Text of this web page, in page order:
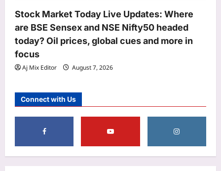
Stock Market Today Live Updates: Where
are BSE Sensex and NSE Nifty50 headed
today? Oil prices, global cues and more in
focus
Aj Mix Editor August 7, 2026
Connect with Us
World
In 1974, a German fisherman released
thousands of baby catfish into a
Spanish river; 50 years later they are
‘ecological time bomb’
12 iconic sandwiches everyone
should try at least once
Aj Mix Editor
August 7, 2026
Business
Rupee slips to 95.28 against US dollar